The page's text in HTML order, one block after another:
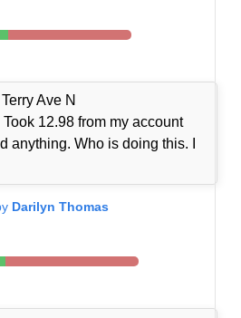
Ave N
12.98 from my account
anything. Who is doing this. I
Darilyn Thomas